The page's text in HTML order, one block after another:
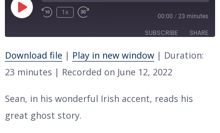
Play
EpisodeRewind
Seconds
1x
Fast
30
00:00 / 23 minutes
SUBSCRIBE SHARE
RSS FEED
SHARE
Download file | Play in new window | Duration:
23 minutes | Recorded on June 12, 2022
Sean, in his wonderful Irish accent, reads his
great ghost story.